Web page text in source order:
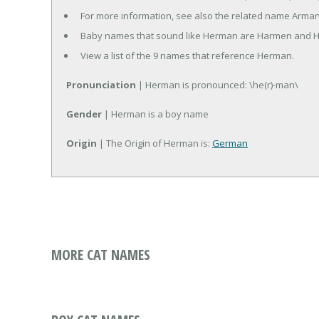
For more information, see also the related name
Baby names that sound like Herman are Harmen and
View a list of the 9 names that reference Herman.
Pronunciation | Herman is pronounced: \he(r)-man\
Gender | Herman is a boy name
Origin | The Origin of Herman is: German
MORE CAT NAMES